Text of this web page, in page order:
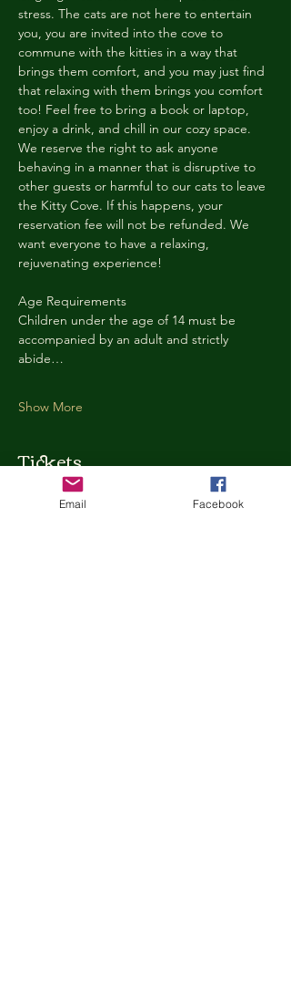
stress. The cats are not here to entertain
you, you are invited into the cove to
commune with the kitties in a way that
brings them comfort, and you may just find
that relaxing with them brings you comfort
too! Feel free to bring a book or laptop,
enjoy a drink, and chill in our cozy space.
We reserve the right to ask anyone
behaving in a manner that is disruptive to
other guests or harmful to our cats to leave
the Kitty Cove. If this happens, your
reservation fee will not be refunded. We
want everyone to have a relaxing,
rejuvenating experience!
Age Requirements
Children under the age of 14 must be
accompanied by an adult and strictly
abide…
Show More
Tickets
Ticket type
Email Facebook